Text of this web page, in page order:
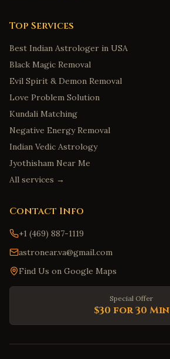
Top Services
Best Indian Astrologer in USA
Black Magic Removal
Evil Spirit & Demon Removal
Love Problem Solution
Kundali Matching
Negative Energy Removal
Indian Vedic Astrology
Jyothisham Near Me
All services →
Contact Info
+1 (469) 887-1119
astronear.va@gmail.com
Find Us on Google Maps
Special Offer
$30 for 30 Min